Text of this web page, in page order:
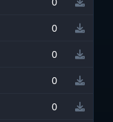
0
0
0
0